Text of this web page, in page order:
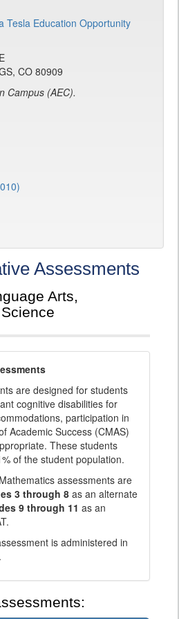
CO 80909
Campus (AEC).
Assessments
Arts,
are designed for students
cognitive disabilities for
participation in
Academic Success (CMAS)
These students
of the student population.
assessments are
3 through 8 as an alternate
9 through 11 as an
is administered in
.